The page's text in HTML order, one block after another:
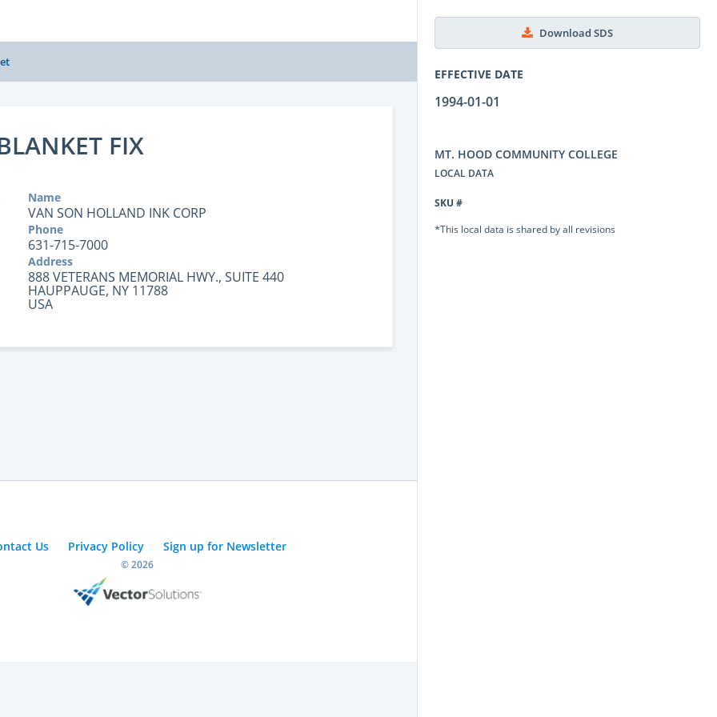
Download SDS
EFFECTIVE DATE
1994-01-01
MT. HOOD COMMUNITY COLLEGE
LOCAL DATA
SKU #
*This local data is shared by all revisions
FIX
Name
VAN SON HOLLAND INK CORP
Phone
631-715-7000
Address
888 VETERANS MEMORIAL HWY., SUITE 440
HAUPPAUGE, NY 11788
USA
Us Privacy Policy Sign up for Newsletter
© 2026